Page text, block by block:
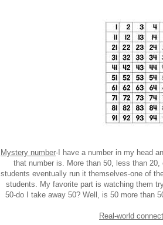
Mystery number-I have a number in my head
that number is. More than 50, less than
students eventually run it themselves-one of
students. My favorite part is watching them
50-do I take away 50? Well, is 50 more than
Real-world